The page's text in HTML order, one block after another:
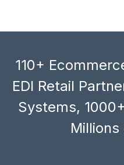
110+
EDI Retail
Systems,